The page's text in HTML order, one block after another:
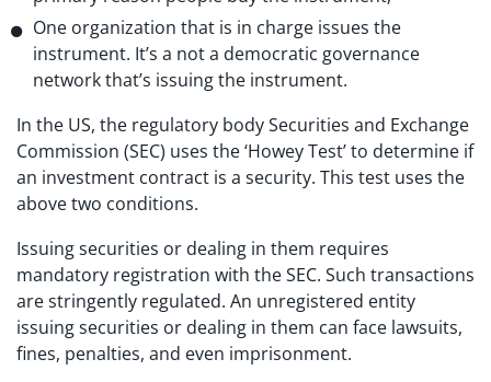
One organization that is in charge issues the
instrument. It’s a not a democratic governance
network that’s issuing the instrument.
In the US, the regulatory body Securities and Exchange
Commission (SEC) uses the ‘Howey Test’ to determine if
an investment contract is a security. This test uses the
above two conditions.
Issuing securities or dealing in them requires
mandatory registration with the SEC. Such transactions
are stringently regulated. An unregistered entity
issuing securities or dealing in them can face lawsuits,
fines, penalties, and even imprisonment.